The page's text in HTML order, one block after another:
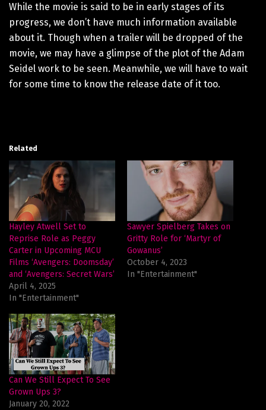
While the movie is said to be in early stages of its
progress, we don’t have much information available
about it. Though when a trailer will be dropped of the
movie, we may have a glimpse of the plot of the Adam
Seidel work to be seen. Meanwhile, we will have to wait
for some time to know the release date of it too.
Related
Hayley Atwell Set to
Reprise Role as Peggy
Carter in Upcoming MCU
Films ‘Avengers: Doomsday’
and ‘Avengers: Secret Wars’
April 4, 2025
In "Entertainment"
Sawyer Spielberg Takes on
Gritty Role for ‘Martyr of
Gowanus’
October 4, 2023
In "Entertainment"
Can We Still Expect To See
Grown Ups 3?
January 20, 2022